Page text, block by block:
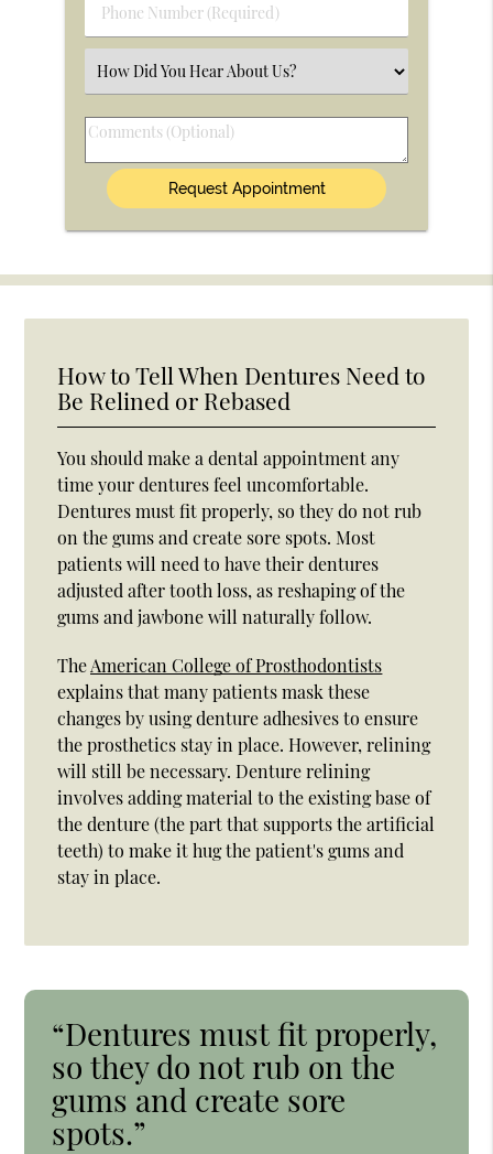
Phone
Number
(Required)
Select
an
Option
Comments
(Optional)
How to Tell When Dentures Need to
Be Relined or Rebased
You should make a dental appointment any
time your dentures feel uncomfortable.
Dentures must fit properly, so they do not rub
on the gums and create sore spots. Most
patients will need to have their dentures
adjusted after tooth loss, as reshaping of the
gums and jawbone will naturally follow.
TheAmerican College of Prosthodontists
explains that many patients mask these
changes by using denture adhesives to ensure
the prosthetics stay in place. However, relining
will still be necessary. Denture relining
involves adding material to the existing base of
the denture (the part that supports the artificial
teeth) to make it hug the patient's gums and
stay in place.
“Dentures must fit properly,
so they do not rub on the
gums and create sore
spots.”